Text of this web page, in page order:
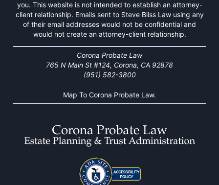
you. This website is not intended to establish an attorney-
client relationship. Emails sent to Steve Bliss Law using any
of their email addresses would not be confidential and
would not create an attorney-client relationship.
Corona Probate Law
765 N Main St #124, Corona, CA 92878
(951) 582-3800
Map To Corona Probate Law.